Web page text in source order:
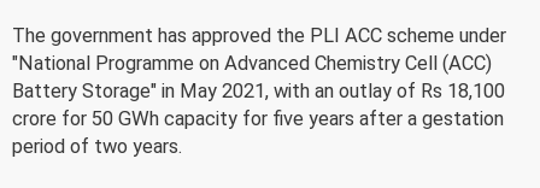
The government has approved the PLI ACC scheme under
"National Programme on Advanced Chemistry Cell (ACC)
Battery Storage" in May 2021, with an outlay of Rs 18,100
crore for 50 GWh capacity for five years after a gestation
period of two years.